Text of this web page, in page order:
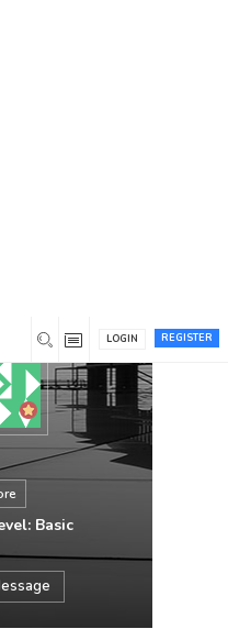
REGISTER
LOGIN
Basic